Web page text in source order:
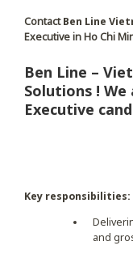
ContactBen Line
Executive in Ho Chi
Ben Line –
Solutions !
Executive
Key responsibilities:
and